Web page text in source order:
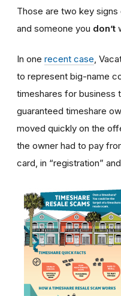
Those are two key
and someone you don’t
In one recent case ,
to represent big-name
timeshares for business
guaranteed timeshare
moved quickly on the
the owner had to pay
card, in “registration”